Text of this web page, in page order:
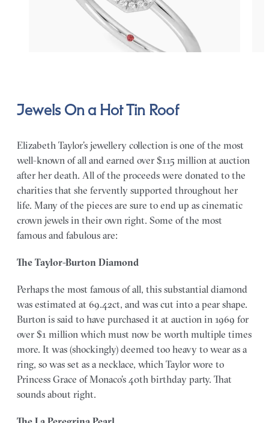
Asscher solitaire with pavé diamond halo engagement
ring set in platinum
Jewels On a Hot Tin Roof
Elizabeth Taylor’s jewellery collection is one of the most
well-known of all and earned over $115 million at auction
after her death. All of the proceeds were donated to the
charities that she fervently supported throughout her
life. Many of the pieces are sure to end up as cinematic
crown jewels in their own right. Some of the most
famous and fabulous are:
The Taylor-Burton Diamond
Perhaps the most famous of all, this substantial diamond
was estimated at 69.42ct, and was cut into a pear shape.
Burton is said to have purchased it at auction in 1969 for
over $1 million which must now be worth multiple times
more. It was (shockingly) deemed too heavy to wear as a
ring, so was set as a necklace, which Taylor wore to
Princess Grace of Monaco’s 40th birthday party. That
sounds about right.